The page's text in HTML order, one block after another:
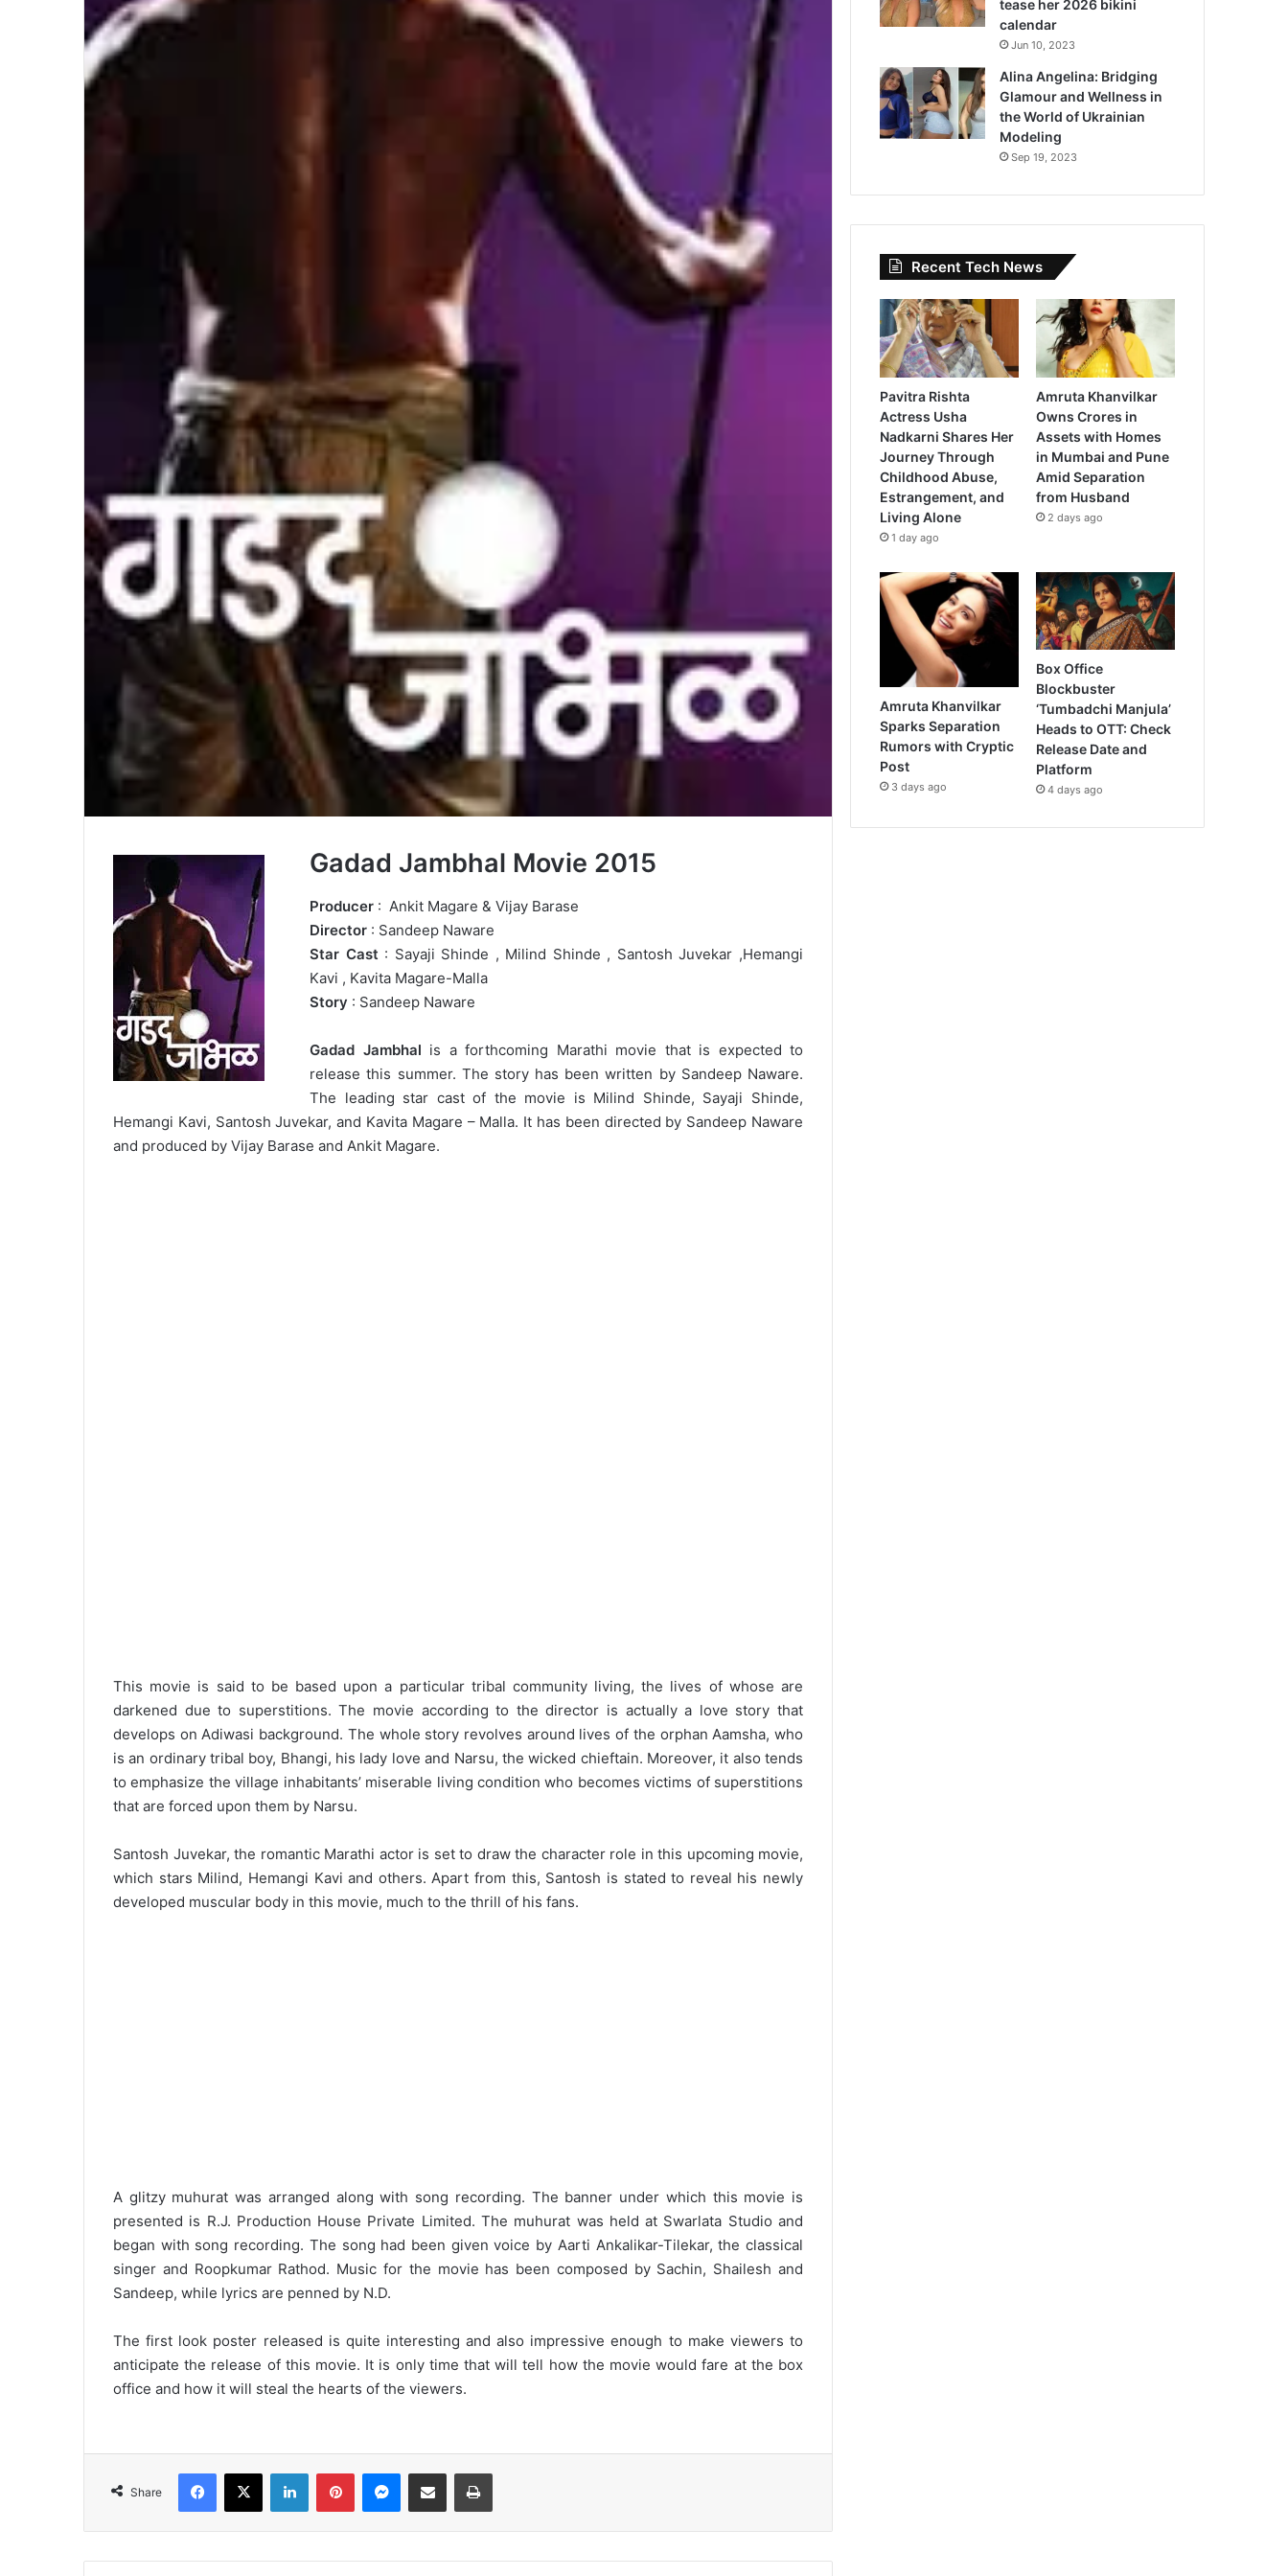
Gadad Jambhal Movie 2015
Producer : Ankit Magare & Vijay Barase
Director : Sandeep Naware
Star Cast : Sayaji Shinde , Milind Shinde , Santosh Juvekar ,Hemangi
Kavi , Kavita Magare-Malla
Story : Sandeep Naware
Gadad Jambhal is a forthcoming Marathi movie that is expected to
release this summer. The story has been written by Sandeep Naware.
The leading star cast of the movie is Milind Shinde, Sayaji Shinde,
Hemangi Kavi, Santosh Juvekar, and Kavita Magare – Malla. It has been directed by Sandeep Naware
and produced by Vijay Barase and Ankit Magare.
This movie is said to be based upon a particular tribal community living, the lives of whose are
darkened due to superstitions. The movie according to the director is actually a love story that
develops on Adiwasi background. The whole story revolves around lives of the orphan Aamsha, who
is an ordinary tribal boy, Bhangi, his lady love and Narsu, the wicked chieftain. Moreover, it also tends
to emphasize the village inhabitants’ miserable living condition who becomes victims of superstitions
that are forced upon them by Narsu.
Santosh Juvekar, the romantic Marathi actor is set to draw the character role in this upcoming movie,
which stars Milind, Hemangi Kavi and others. Apart from this, Santosh is stated to reveal his newly
developed muscular body in this movie, much to the thrill of his fans.
A glitzy muhurat was arranged along with song recording. The banner under which this movie is
presented is R.J. Production House Private Limited. The muhurat was held at Swarlata Studio and
began with song recording. The song had been given voice by Aarti Ankalikar-Tilekar, the classical
singer and Roopkumar Rathod. Music for the movie has been composed by Sachin, Shailesh and
Sandeep, while lyrics are penned by N.D.
The first look poster released is quite interesting and also impressive enough to make viewers to
anticipate the release of this movie. It is only time that will tell how the movie would fare at the box
office and how it will steal the hearts of the viewers.
Share
tease her 2026 bikini
calendar
Jun 10, 2023
Alina Angelina: Bridging
Glamour and Wellness in
the World of Ukrainian
Modeling
Sep 19, 2023
Recent Tech News
Pavitra Rishta
Actress Usha
Nadkarni Shares Her
Journey Through
Childhood Abuse,
Estrangement, and
Living Alone
1 day ago
Amruta Khanvilkar
Owns Crores in
Assets with Homes
in Mumbai and Pune
Amid Separation
from Husband
2 days ago
Amruta Khanvilkar
Sparks Separation
Rumors with Cryptic
Post
3 days ago
Box Office
Blockbuster
‘Tumbadchi Manjula’
Heads to OTT: Check
Release Date and
Platform
4 days ago